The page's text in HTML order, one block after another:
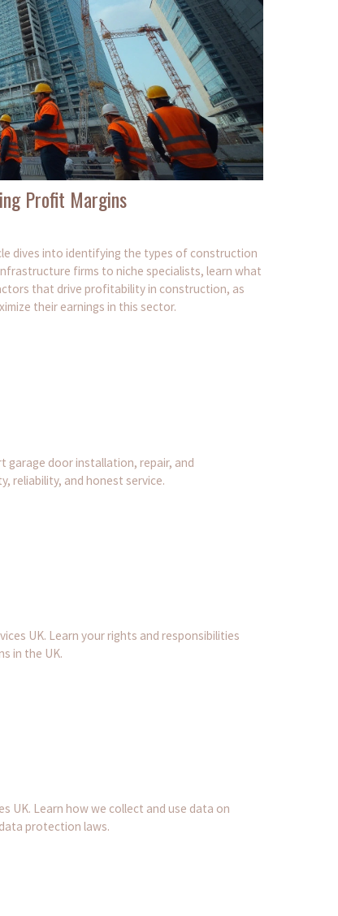
Profit Margins
dives into identifying the types of construction
firms to niche specialists, learn what
that drive profitability in construction, as
their earnings in this sector.
garage door installation, repair, and
reliability, and honest service.
UK. Learn your rights and responsibilities
in the UK.
UK. Learn how we collect and use data on
protection laws.